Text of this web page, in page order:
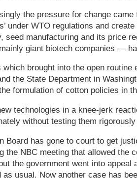
the pressure for change
under WTO regulations and
seed manufacturing and its price
giant biotech companies —
which brought into the open
the State Department in
formulation of cotton policies in
technologies in a knee-jerk
without testing them
Board has gone to court to get
the NBC meeting that allowed the
the government went into
as usual. Now another case has